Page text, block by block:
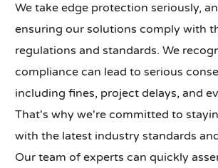
We take edge protection seriously,
ensuring our solutions comply with
regulations and standards. We
compliance can lead to serious
including fines, project delays, and
That's why we're committed to
with the latest industry standards
Our team of experts can quickly